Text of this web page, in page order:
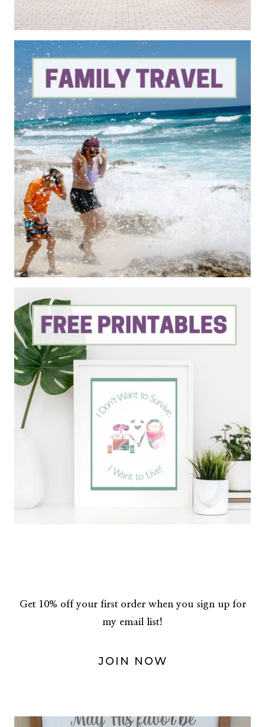
Get 10% off your first order when you sign up for
my email list!
JOIN NOW